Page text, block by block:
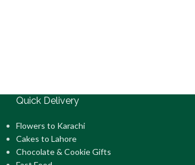
Quick Delivery
Flowers to Karachi
Cakes to Lahore
Chocolate & Cookie Gifts